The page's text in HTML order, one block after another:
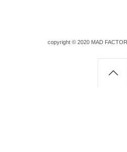
copyright © 2020 MAD